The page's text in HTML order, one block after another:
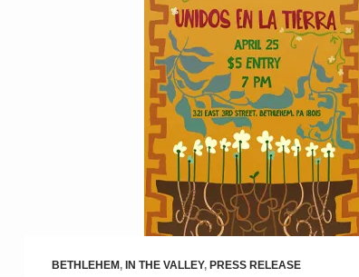
BETHLEHEM, IN THE VALLEY, PRESS RELEASE